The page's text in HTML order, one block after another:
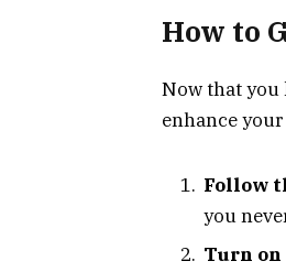
How to
Now that you
enhance
Follow
you
Turn